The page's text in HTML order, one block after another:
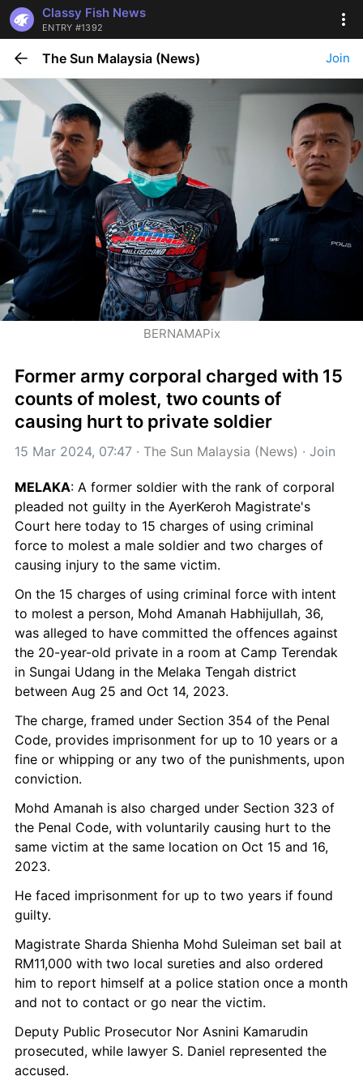
Classy Fish News
ENTRY #1392
The Sun Malaysia (News) Join
BERNAMAPix
Former army corporal charged with 15
counts of molest, two counts of
causing hurt to private soldier
15 Mar 2024, 07:47 · The Sun Malaysia (News) · Join
MELAKA: A former soldier with the rank of corporal
pleaded not guilty in the AyerKeroh Magistrate's
Court here today to 15 charges of using criminal
force to molest a male soldier and two charges of
causing injury to the same victim.
On the 15 charges of using criminal force with intent
to molest a person, Mohd Amanah Habhijullah, 36,
was alleged to have committed the offences against
the 20-year-old private in a room at Camp Terendak
in Sungai Udang in the Melaka Tengah district
between Aug 25 and Oct 14, 2023.
The charge, framed under Section 354 of the Penal
Code, provides imprisonment for up to 10 years or a
fine or whipping or any two of the punishments, upon
conviction.
Mohd Amanah is also charged under Section 323 of
the Penal Code, with voluntarily causing hurt to the
same victim at the same location on Oct 15 and 16,
2023.
He faced imprisonment for up to two years if found
guilty.
Magistrate Sharda Shienha Mohd Suleiman set bail at
RM11,000 with two local sureties and also ordered
him to report himself at a police station once a month
and not to contact or go near the victim.
Deputy Public Prosecutor Nor Asnini Kamarudin
prosecuted, while lawyer S. Daniel represented the
accused.